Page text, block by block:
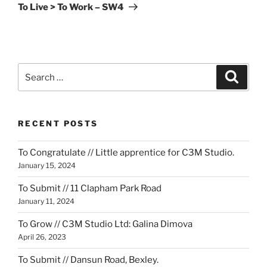
Post
To Live > To Work – SW4
RECENT POSTS
To Congratulate // Little apprentice for C3M Studio.
January 15, 2024
To Submit // 11 Clapham Park Road
January 11, 2024
To Grow // C3M Studio Ltd: Galina Dimova
April 26, 2023
To Submit // Dansun Road, Bexley.